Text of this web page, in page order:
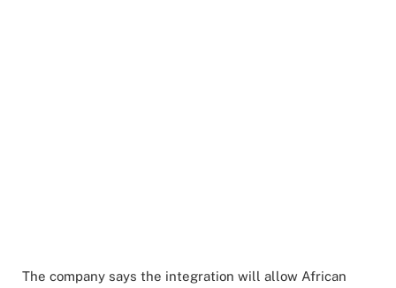
The company says the integration will allow African